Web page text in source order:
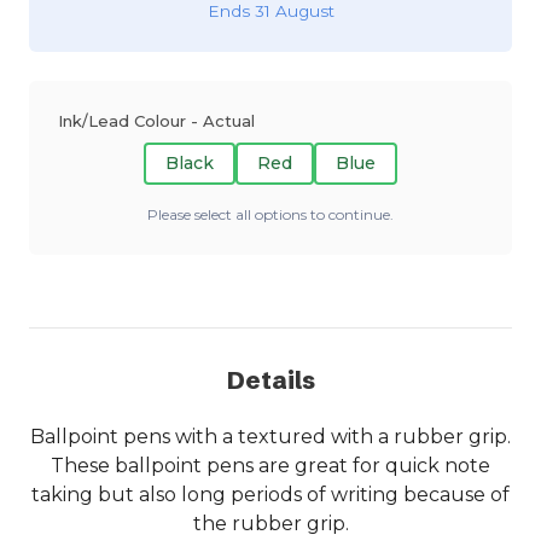
Ends 31 August
Ink/Lead Colour - Actual
Black Red Blue
Please select all options to continue.
Details
Ballpoint pens with a textured with a rubber grip.
These ballpoint pens are great for quick note
taking but also long periods of writing because of
the rubber grip.